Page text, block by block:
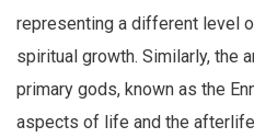
representing a different level
spiritual growth. Similarly, the
primary gods, known as the
aspects of life and the